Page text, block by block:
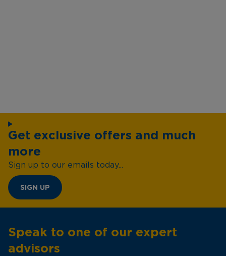
Get exclusive offers and much
more
Sign up to our emails today...
SIGN UP
Speak to one of our expert
advisors